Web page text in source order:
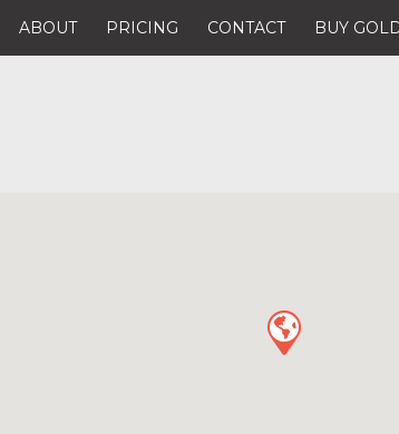
ABOUT PRICING CONTACT BUY